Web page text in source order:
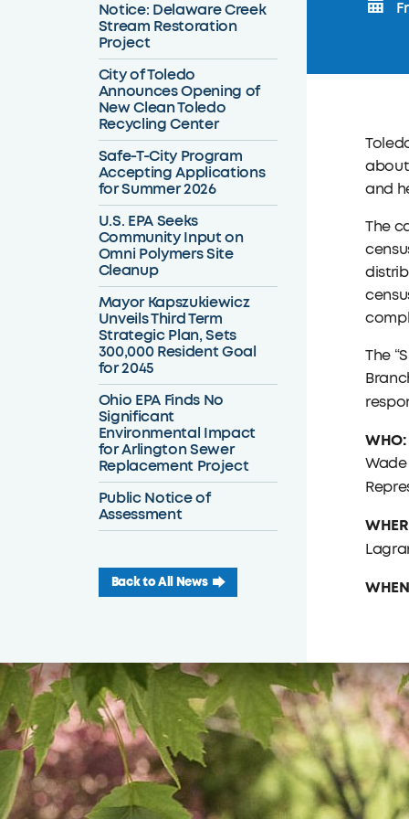
Notice: Delaware Creek
Stream Restoration
Project
City of Toledo
Announces Opening of
New Clean Toledo
Recycling Center
Safe-T-City Program
Accepting Applications
for Summer 2026
U.S. EPA Seeks
Community Input on
Omni Polymers Site
Cleanup
Mayor Kapszukiewicz
Unveils Third Term
Strategic Plan, Sets
300,000 Resident Goal
for 2045
Ohio EPA Finds No
Significant
Environmental Impact
for Arlington Sewer
Replacement Project
Public Notice of
Assessment
Back to All News
about
and
The
The
WHO: